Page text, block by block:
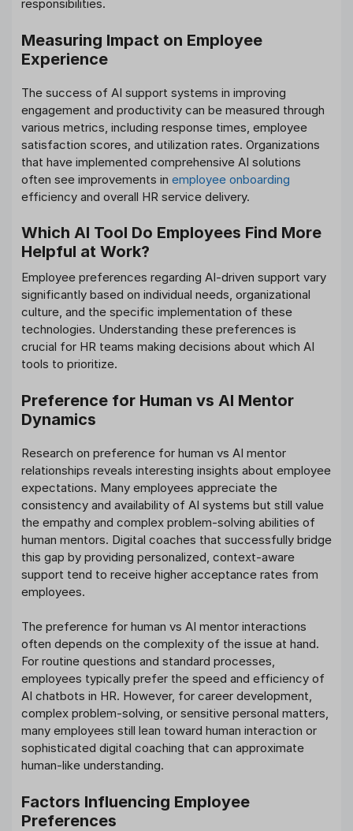
responsibilities.
Measuring Impact on Employee
Experience
The success of AI support systems in improving
engagement and productivity can be measured through
various metrics, including response times, employee
satisfaction scores, and utilization rates. Organizations
that have implemented comprehensive AI solutions
often see improvements in employee onboarding
efficiency and overall HR service delivery.
Which AI Tool Do Employees Find More
Helpful at Work?
Employee preferences regarding AI-driven support vary
significantly based on individual needs, organizational
culture, and the specific implementation of these
technologies. Understanding these preferences is
crucial for HR teams making decisions about which AI
tools to prioritize.
Preference for Human vs AI Mentor
Dynamics
Research on preference for human vs AI mentor
relationships reveals interesting insights about employee
expectations. Many employees appreciate the
consistency and availability of AI systems but still value
the empathy and complex problem-solving abilities of
human mentors. Digital coaches that successfully bridge
this gap by providing personalized, context-aware
support tend to receive higher acceptance rates from
employees.
The preference for human vs AI mentor interactions
often depends on the complexity of the issue at hand.
For routine questions and standard processes,
employees typically prefer the speed and efficiency of
AI chatbots in HR. However, for career development,
complex problem-solving, or sensitive personal matters,
many employees still lean toward human interaction or
sophisticated digital coaching that can approximate
human-like understanding.
Factors Influencing Employee
Preferences